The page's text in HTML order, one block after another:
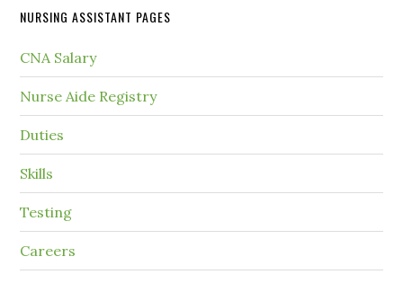
NURSING ASSISTANT PAGES
CNA Salary
Nurse Aide Registry
Duties
Skills
Testing
Careers